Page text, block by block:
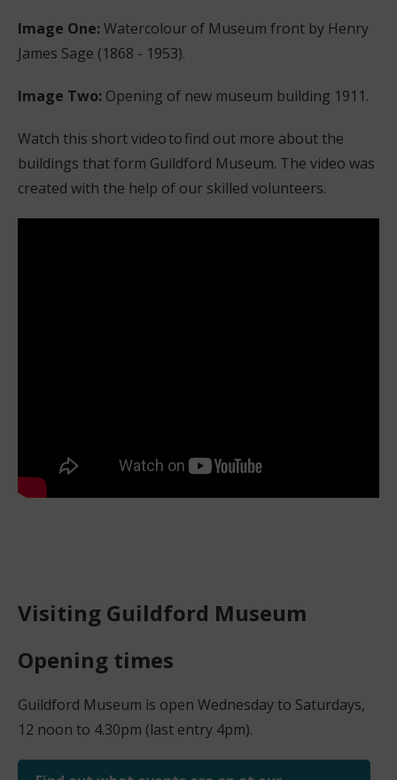
Image One:Watercolour of Museum front by Henry
James Sage (1868 - 1953).
Image Two: Opening of new museum building 1911.
Watch this short video to find out more about the
buildings that form Guildford Museum. The video was
created with the help of our skilled volunteers.
Visiting Guildford Museum
Opening times
Guildford Museum is open Wednesday to Saturdays,
12 noon to 4.30pm (last entry 4pm).